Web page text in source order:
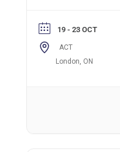
composite structures.
19 - 23 OCT
ACT
London, ON